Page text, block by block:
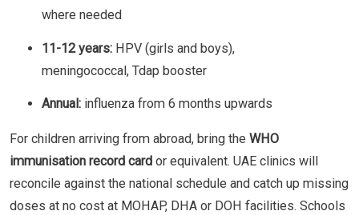
where needed
11-12 years: HPV (girls and boys),
meningococcal, Tdap booster
Annual: influenza from 6 months upwards
For children arriving from abroad, bring the WHO
immunisation record card or equivalent. UAE clinics will
reconcile against the national schedule and catch up missing
doses at no cost at MOHAP, DHA or DOH facilities. Schools